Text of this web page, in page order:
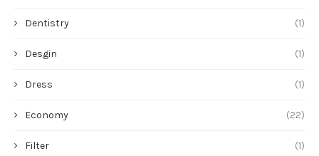
Dentistry (1)
Desgin (1)
Dress (1)
Economy (22)
Filter (1)